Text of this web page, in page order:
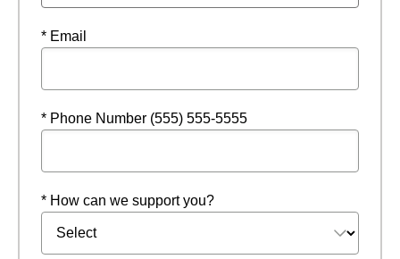
* Email
* Phone Number (555) 555-5555
* How can we support you?